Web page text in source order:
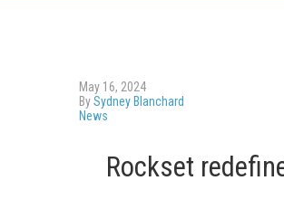
May 16, 2024
BySydney Blanchard
News
Rockset